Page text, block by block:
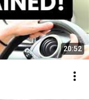
20:52